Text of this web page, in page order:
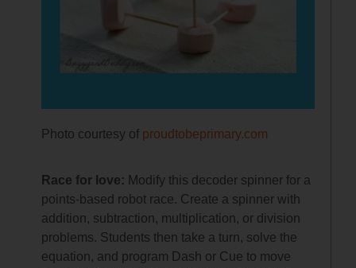
Photo courtesy of proudtobeprimary.com
Race for love: Modify this decoder spinner for a
points-based robot race. Create a spinner with
addition, subtraction, multiplication, or division
problems. Students then take a turn, solve the
equation, and program Dash or Cue to move